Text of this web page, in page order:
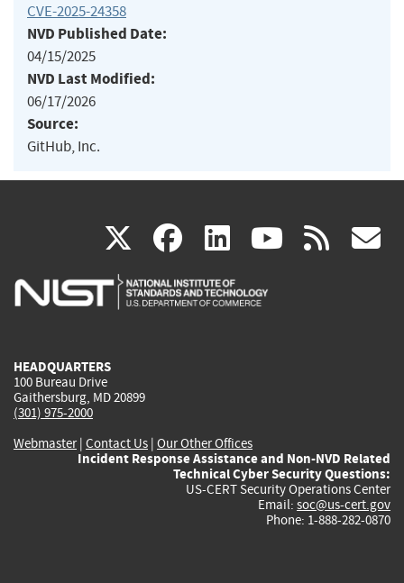
CVE-2025-24358
NVD Published Date:
04/15/2025
NVD Last Modified:
06/17/2026
Source:
GitHub, Inc.
X(link
is
facebook
(link
is
linkedin
(link
is
(link rss
HEADQUARTERS
100 Bureau Drive
Gaithersburg, MD 20899
(301) 975-2000
Webmaster| Contact Us | Our Other Offices
Incident Response Assistance and Non-NVD Related
Technical Cyber Security Questions:
US-CERT Security Operations Center
Email: soc@us-cert.gov
Phone: 1-888-282-0870